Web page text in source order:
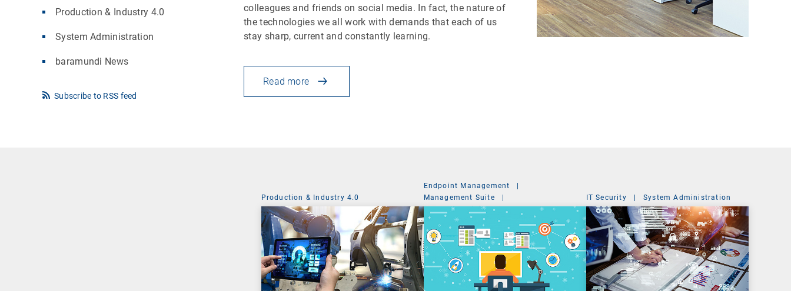
Production & Industry 4.0
System Administration
baramundi News
Subscribe to RSS feed
colleagues and friends on social media. In fact, the nature of
the technologies we all work with demands that each of us
stay sharp, current and constantly learning.
Read more
Production & Industry 4.0
Endpoint Management
|
Management Suite
|
System Administration
IT Security | System Administration